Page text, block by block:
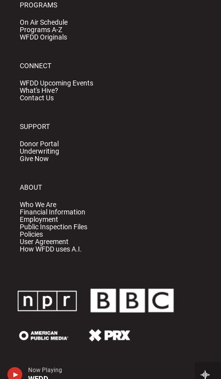
Now Playing
PROGRAMS
On Air Schedule
Programs A-Z
WFDD Originals
CONNECT
WFDD Upcoming Events
What's Hive?
Contact Us
SUPPORT
Donor Portal
Underwriting
Give Now
ABOUT
Who We Are
Financial Information
Employment
Public Inspection Files
Policies
User Agreement
How WFDD uses A.I.